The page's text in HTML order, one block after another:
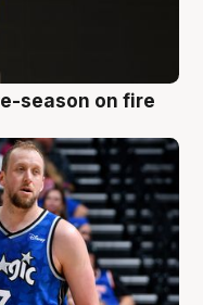
season on fire